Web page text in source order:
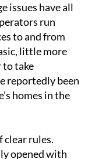
issues have all
run
to and from
little more
to take
reportedly been
homes in the
clear rules.
opened with